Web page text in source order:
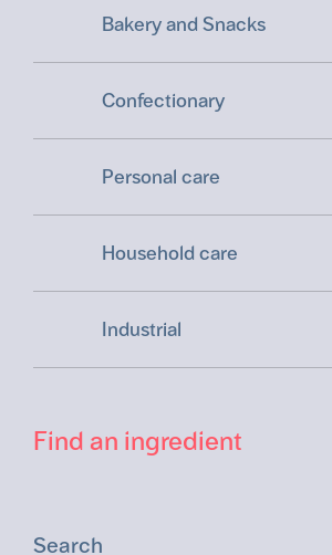
Bakery and Snacks
Confectionary
Personal care
Household care
Industrial
Find an ingredient